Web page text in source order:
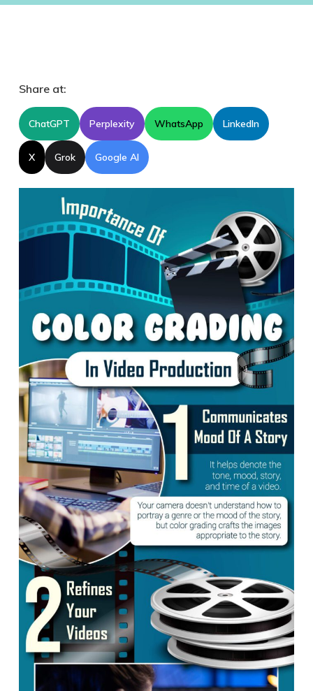
Share at:
ChatGPT Perplexity WhatsApp LinkedIn
X Grok Google AI